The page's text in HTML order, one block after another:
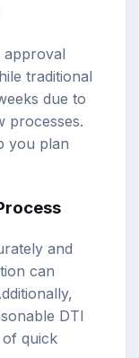
approval
traditional
due to
processes.
you plan
and
can
DTI
quick